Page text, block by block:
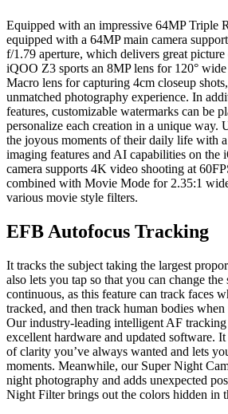
Equipped with an impressive 64MP Triple
equipped with a 64MP main camera
f/1.79 aperture, which delivers great
iQOO Z3 sports an 8MP lens for 120°
Macro lens for capturing 4cm closeup
unmatched photography experience. In
features, customizable watermarks can be
personalize each creation in a unique way.
the joyous moments of their daily life with
imaging features and AI capabilities on the
camera supports 4K video shooting at
combined with Movie Mode for 2.35:1
various movie style filters.
EFB Autofocus Tracking
It tracks the subject taking the largest
also lets you tap so that you can change
continuous, as this feature can track faces
tracked, and then track human bodies when
Our industry-leading intelligent AF
excellent hardware and updated software.
of clarity you’ve always wanted and lets
moments. Meanwhile, our Super Night
night photography and adds unexpected
Night Filter brings out the colors hidden in